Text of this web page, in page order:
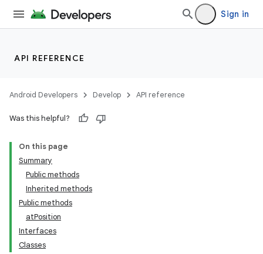
Sign in
API REFERENCE
Android Developers Develop API reference
Was this helpful?
On this page
Summary
Public methods
Inherited methods
Public methods
atPosition
Interfaces
Classes